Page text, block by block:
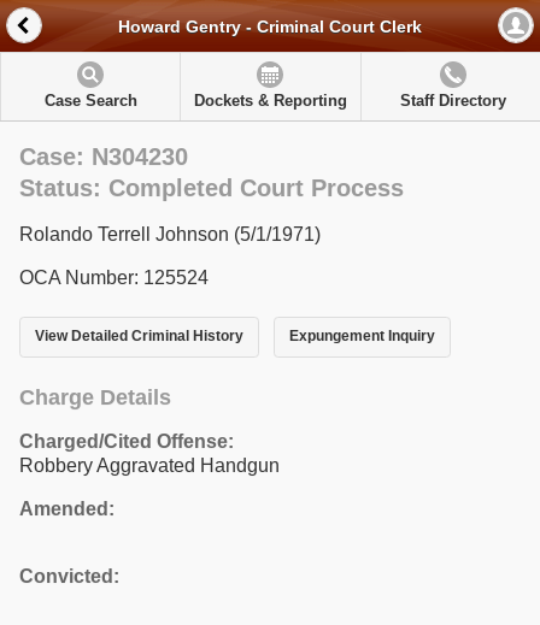
Howard Gentry - Criminal Court Clerk
Case Search Dockets & Reporting Staff Directory
Case: N304230
Status: Completed Court Process
Rolando Terrell Johnson (5/1/1971)
OCA Number: 125524
View Detailed Criminal History Expungement Inquiry
Charge Details
Charged/Cited Offense:
Robbery Aggravated Handgun
Amended:
Convicted: